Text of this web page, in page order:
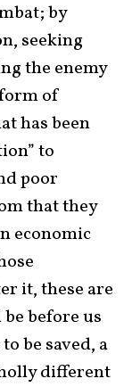
by
seeking
the enemy
of
has been
to
poor
that they
economic
it, these are
before us
be saved, a
different